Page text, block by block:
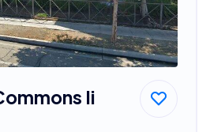
Ii